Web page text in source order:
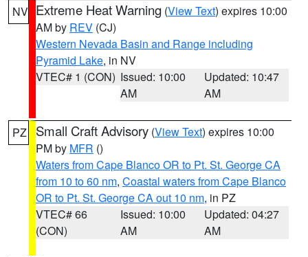
NV Extreme Heat Warning (View Text) expires 10:00
AM by REV (CJ)
Western Nevada Basin and Range including
Pyramid Lake, in NV
VTEC# 1 (CON) Issued: 10:00
AM
Updated: 10:47
AM
PZ Small Craft Advisory (View Text) expires 10:00
PM by MFR ()
Waters from Cape Blanco OR to Pt. St. George CA
from 10 to 60 nm, Coastal waters from Cape Blanco
OR to Pt. St. George CA out 10 nm, in PZ
VTEC# 66
(CON)
Issued: 10:00
AM
Updated: 04:27
AM